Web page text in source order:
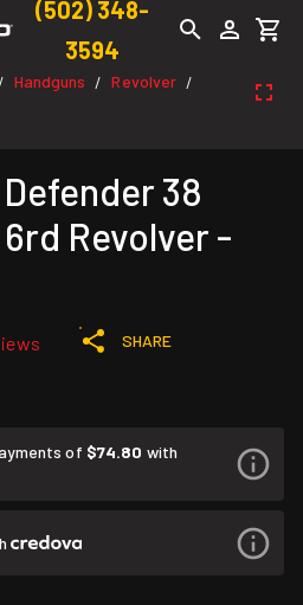
(502) 348-
3594
/ Handguns / Revolver /
38
Revolver -
SHARE
of $74.80 with